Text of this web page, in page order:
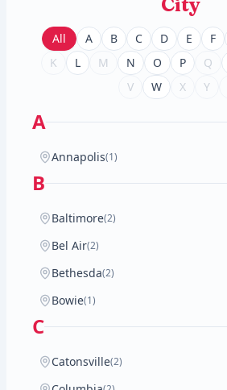
All A B C D E F
K
L M N O P Q
V
W X Y
A
Annapolis(1)
B
Baltimore(2)
Bel Air(2)
Bethesda(2)
Bowie(1)
C
Catonsville(2)